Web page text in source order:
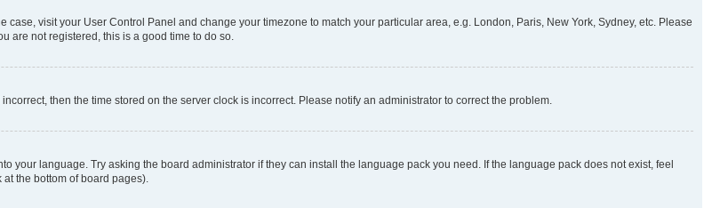
visit your User Control Panel and change your timezone to match your particular area, e.g. London, Paris, New York, Sydney, etc. Please
are not registered, this is a good time to do so.
then the time stored on the server clock is incorrect. Please notify an administrator to correct the problem.
your language. Try asking the board administrator if they can install the language pack you need. If the language pack does not exist, feel
the bottom of board pages).